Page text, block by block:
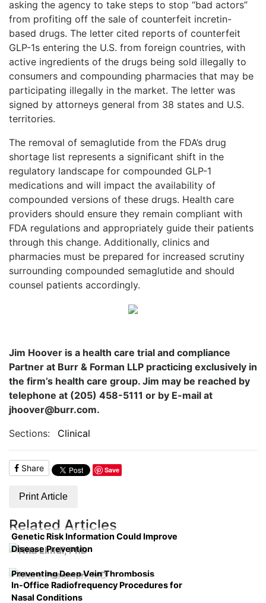
asking the agency to take steps to stop “bad actors”
from profiting off the sale of counterfeit incretin-
based drugs. The letter cited reports of counterfeit
GLP-1s entering the U.S. from foreign countries, with
active ingredients of the drugs being sold illegally to
consumers and compounding pharmacies that may be
participating illegally in the market. The letter was
signed by attorneys general from 38 states and U.S.
territories.
The removal of semaglutide from the FDA’s drug
shortage list represents a significant shift in the
regulatory landscape for compounded GLP-1
medications and will impact the availability of
compounded versions of these drugs. Health care
providers should ensure they remain compliant with
FDA regulations and appropriately guide their patients
through this change. Additionally, clinics and
pharmacies must be prepared for increased scrutiny
surrounding compounded semaglutide and should
counsel patients accordingly.
Jim Hoover is a health care trial and compliance
Partner at Burr & Forman LLP practicing exclusively in
the firm’s health care group. Jim may be reached by
telephone at (205) 458-5111 or by E-mail at
jhoover@burr.com.
Sections:
Clinical
Share Save
Print Article
Related Articles
Genetic Risk Information Could Improve
Disease Prevention
Preventing Deep Vein Thrombosis
In-Office Radiofrequency Procedures for
Nasal Conditions